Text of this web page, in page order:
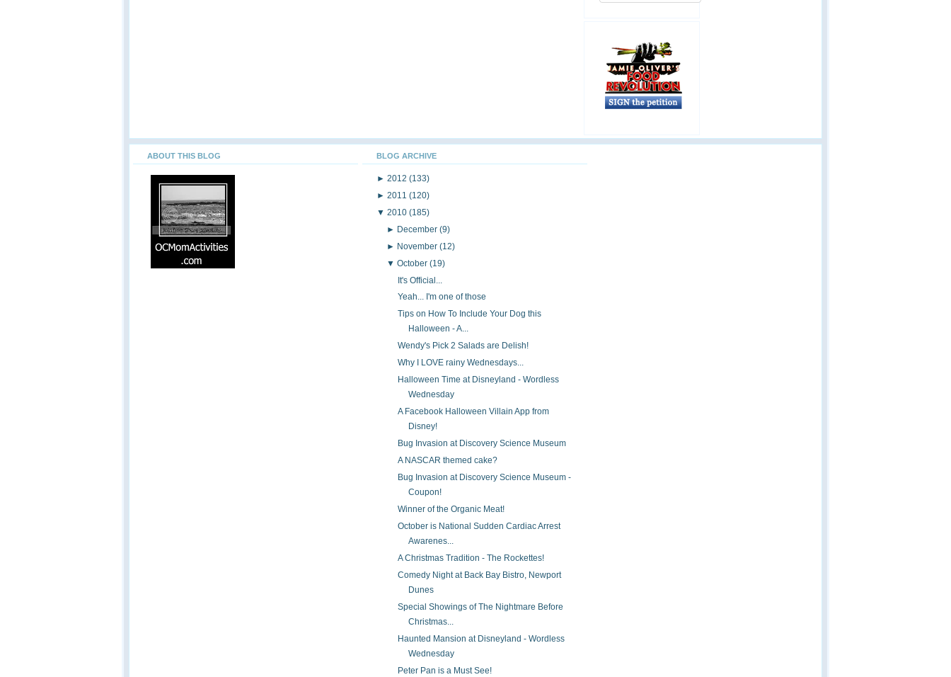
ABOUT THIS BLOG BLOG ARCHIVE
► 2012 (133)
► 2011 (120)
▼ 2010 (185)
► December(9)
► November(12)
▼October(19)
It's Official...
Yeah... I'm one of those
Tips on How To Include Your Dog this
Halloween - A...
Wendy's Pick 2 Salads are Delish!
Why I LOVE rainy Wednesdays...
Halloween Time at Disneyland - Wordless
Wednesday
A Facebook Halloween Villain App from
Disney!
Bug Invasion at Discovery Science Museum
A NASCAR themed cake?
Bug Invasion at Discovery Science Museum -
Coupon!
Winner of the Organic Meat!
October is National Sudden Cardiac Arrest
Awarenes...
A Christmas Tradition - The Rockettes!
Comedy Night at Back Bay Bistro, Newport
Dunes
Special Showings of The Nightmare Before
Christmas...
Haunted Mansion at Disneyland - Wordless
Wednesday
Peter Pan is a Must See!